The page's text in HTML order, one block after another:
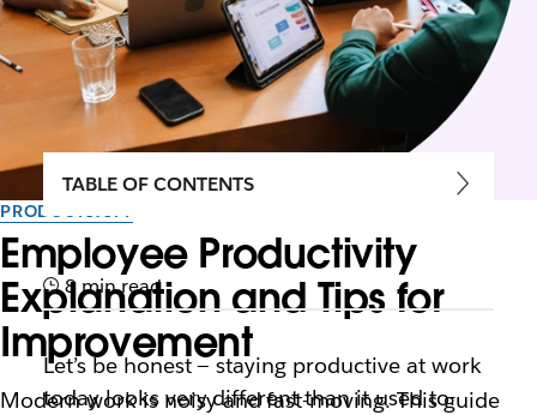
PRODUCTIVITY
Employee Productivity
Explanation and Tips for
Improvement
Modern work is noisy and fast-moving. This guide
TABLE OF CONTENTS
8 min read
Let’s be honest — staying productive at work
today looks very different than it used to.